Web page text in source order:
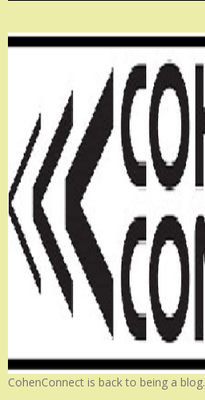
CohenConnect is back to being a blog.